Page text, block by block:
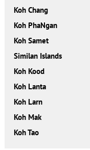
Koh Chang
Koh PhaNgan
Koh Samet
Similan Islands
Koh Kood
Koh Lanta
Koh Larn
Koh Mak
Koh Tao